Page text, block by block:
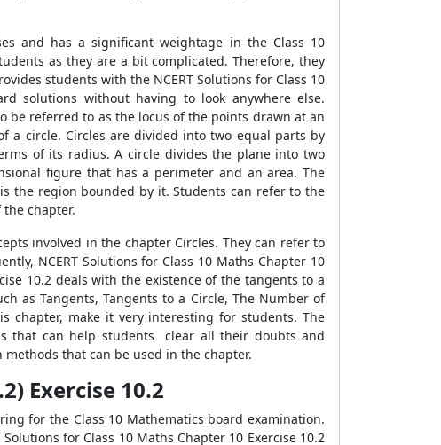
and has a significant weightage in the Class 10
as they are a bit complicated. Therefore, they
students with the NCERT Solutions for Class 10
solutions without having to look anywhere else.
be referred to as the locus of the points drawn at an
a circle. Circles are divided into two equal parts by
of its radius. A circle divides the plane into two
figure that has a perimeter and an area. The
the region bounded by it. Students can refer to the
the chapter.
involved in the chapter Circles. They can refer to
NCERT Solutions for Class 10 Maths Chapter 10
10.2 deals with the existence of the tangents to a
as Tangents, Tangents to a Circle, The Number of
chapter, make it very interesting for students. The
that can help students clear all their doubts and
that can be used in the chapter.
Exercise 10.2
for the Class 10 Mathematics board examination.
for Class 10 Maths Chapter 10 Exercise 10.2